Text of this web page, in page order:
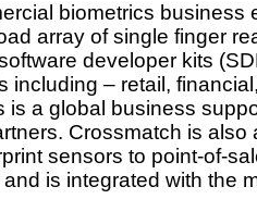
biometrics business
array of single finger
developer kits
including – retail,
is a global business
Crossmatch is also
sensors to point-of-
is integrated with the